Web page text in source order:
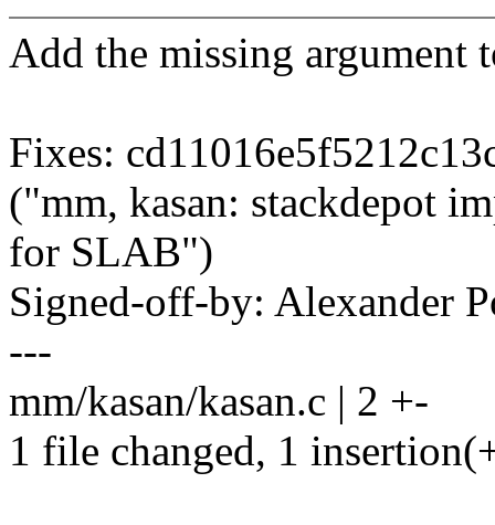
Add the missing argument
Fixes:
("mm, kasan: stackdepot
for SLAB")
Signed-off-by: Alexander
---
mm/kasan/kasan.c | 2 +-
1 file changed, 1